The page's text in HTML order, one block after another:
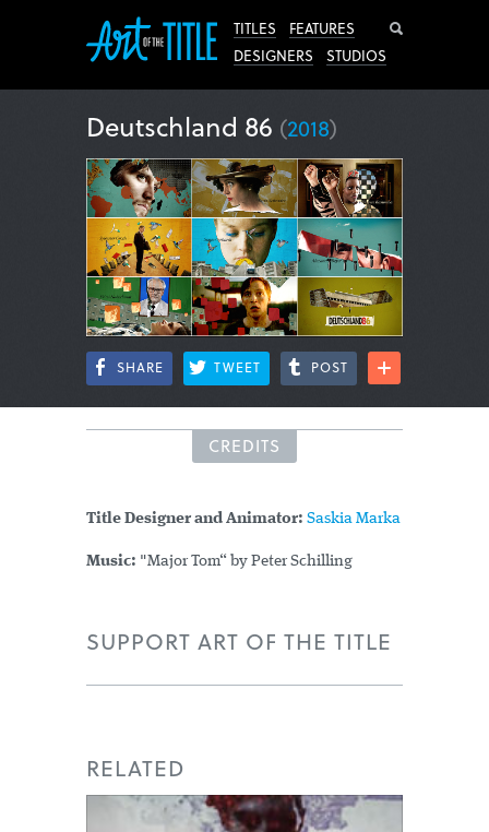
TITLES
FEATURES
DESIGNERS
STUDIOS
Deutschland 86 (2018)
SHARE TWEET POST
CREDITS
Title Designer and Animator: Saskia Marka
Music: "Major Tom“ by Peter Schilling
SUPPORT ART OF THE TITLE
RELATED